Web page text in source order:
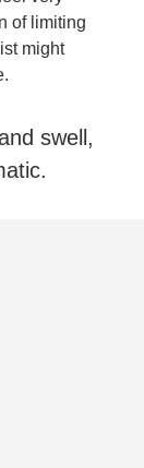
of limiting
might
swell,